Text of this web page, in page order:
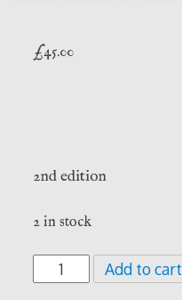
£45.00
2nd edition
2 in stock
Agrippa
-
Add to cart